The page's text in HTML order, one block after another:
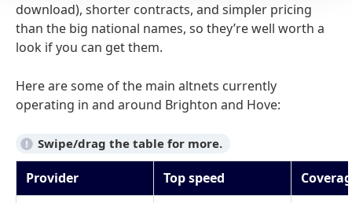
download), shorter contracts, and simpler pricing
than the big national names, so they’re well worth a
look if you can get them.
Here are some of the main altnets currently
operating in and around Brighton and Hove:
Provider Top speed